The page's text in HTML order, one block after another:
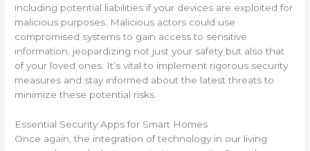
including potential liabilities if your devices are exploited for
malicious purposes. Malicious actors could use
compromised systems to gain access to sensitive
information, jeopardizing not just your safety but also that
of your loved ones. It’s vital to implement rigorous security
measures and stay informed about the latest threats to
minimize these potential risks.
Essential Security Apps for Smart Homes
Once again, the integration of technology in our living